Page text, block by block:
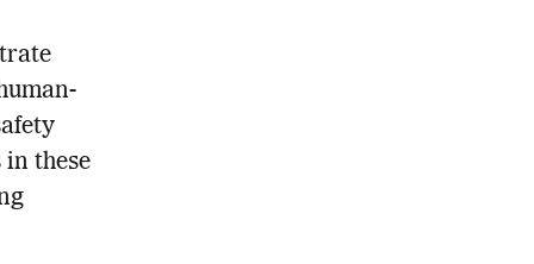
these